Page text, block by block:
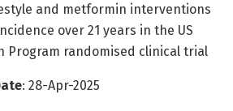
and metformin interventions
over 21 years in the US
Program randomised clinical trial
: 28-Apr-2025